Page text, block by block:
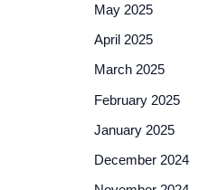
May 2025
April 2025
March 2025
February 2025
January 2025
December 2024